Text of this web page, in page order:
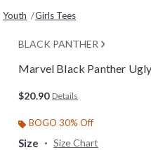
Youth Girls Tees
BLACK PANTHER
Marvel Black Panther
$20.90 Details
BOGO 30% Off
Size Size Chart